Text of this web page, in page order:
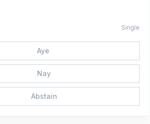
Single
Aye
Nay
Abstain